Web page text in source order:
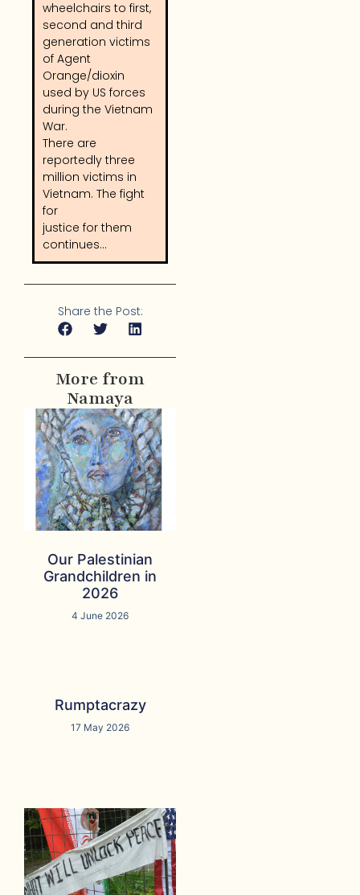
wheelchairs to first,
second and third
generation victims
of Agent
Orange/dioxin
used by US forces
during the Vietnam
War.
There are
reportedly three
million victims in
Vietnam. The fight
for
justice for them
continues…
Share the Post:
More from
Namaya
Our Palestinian
Grandchildren in
2026
4 June 2026
Rumptacrazy
17 May 2026